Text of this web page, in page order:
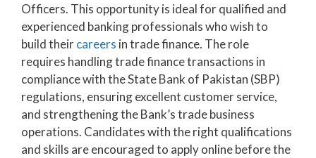
Officers. This opportunity is ideal for qualified and
experienced banking professionals who wish to
build theircareers in trade finance. The role
requires handling trade finance transactions in
compliance with the State Bank of Pakistan (SBP)
regulations, ensuring excellent customer service,
and strengthening the Bank’s trade business
operations. Candidates with the right qualifications
and skills are encouraged to apply online before the